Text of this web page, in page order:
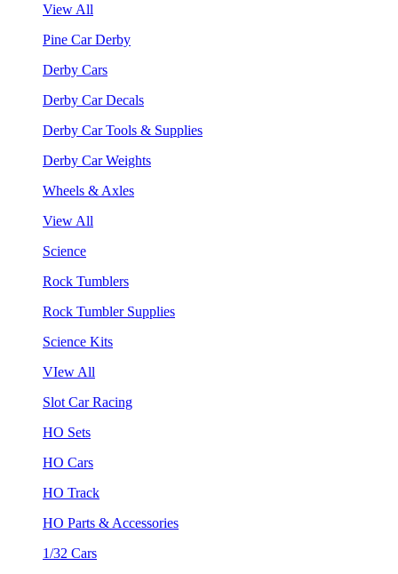
View All
Pine Car Derby
Derby Cars
Derby Car Decals
Derby Car Tools & Supplies
Derby Car Weights
Wheels & Axles
View All
Science
Rock Tumblers
Rock Tumbler Supplies
Science Kits
VIew All
Slot Car Racing
HO Sets
HO Cars
HO Track
HO Parts & Accessories
1/32 Cars